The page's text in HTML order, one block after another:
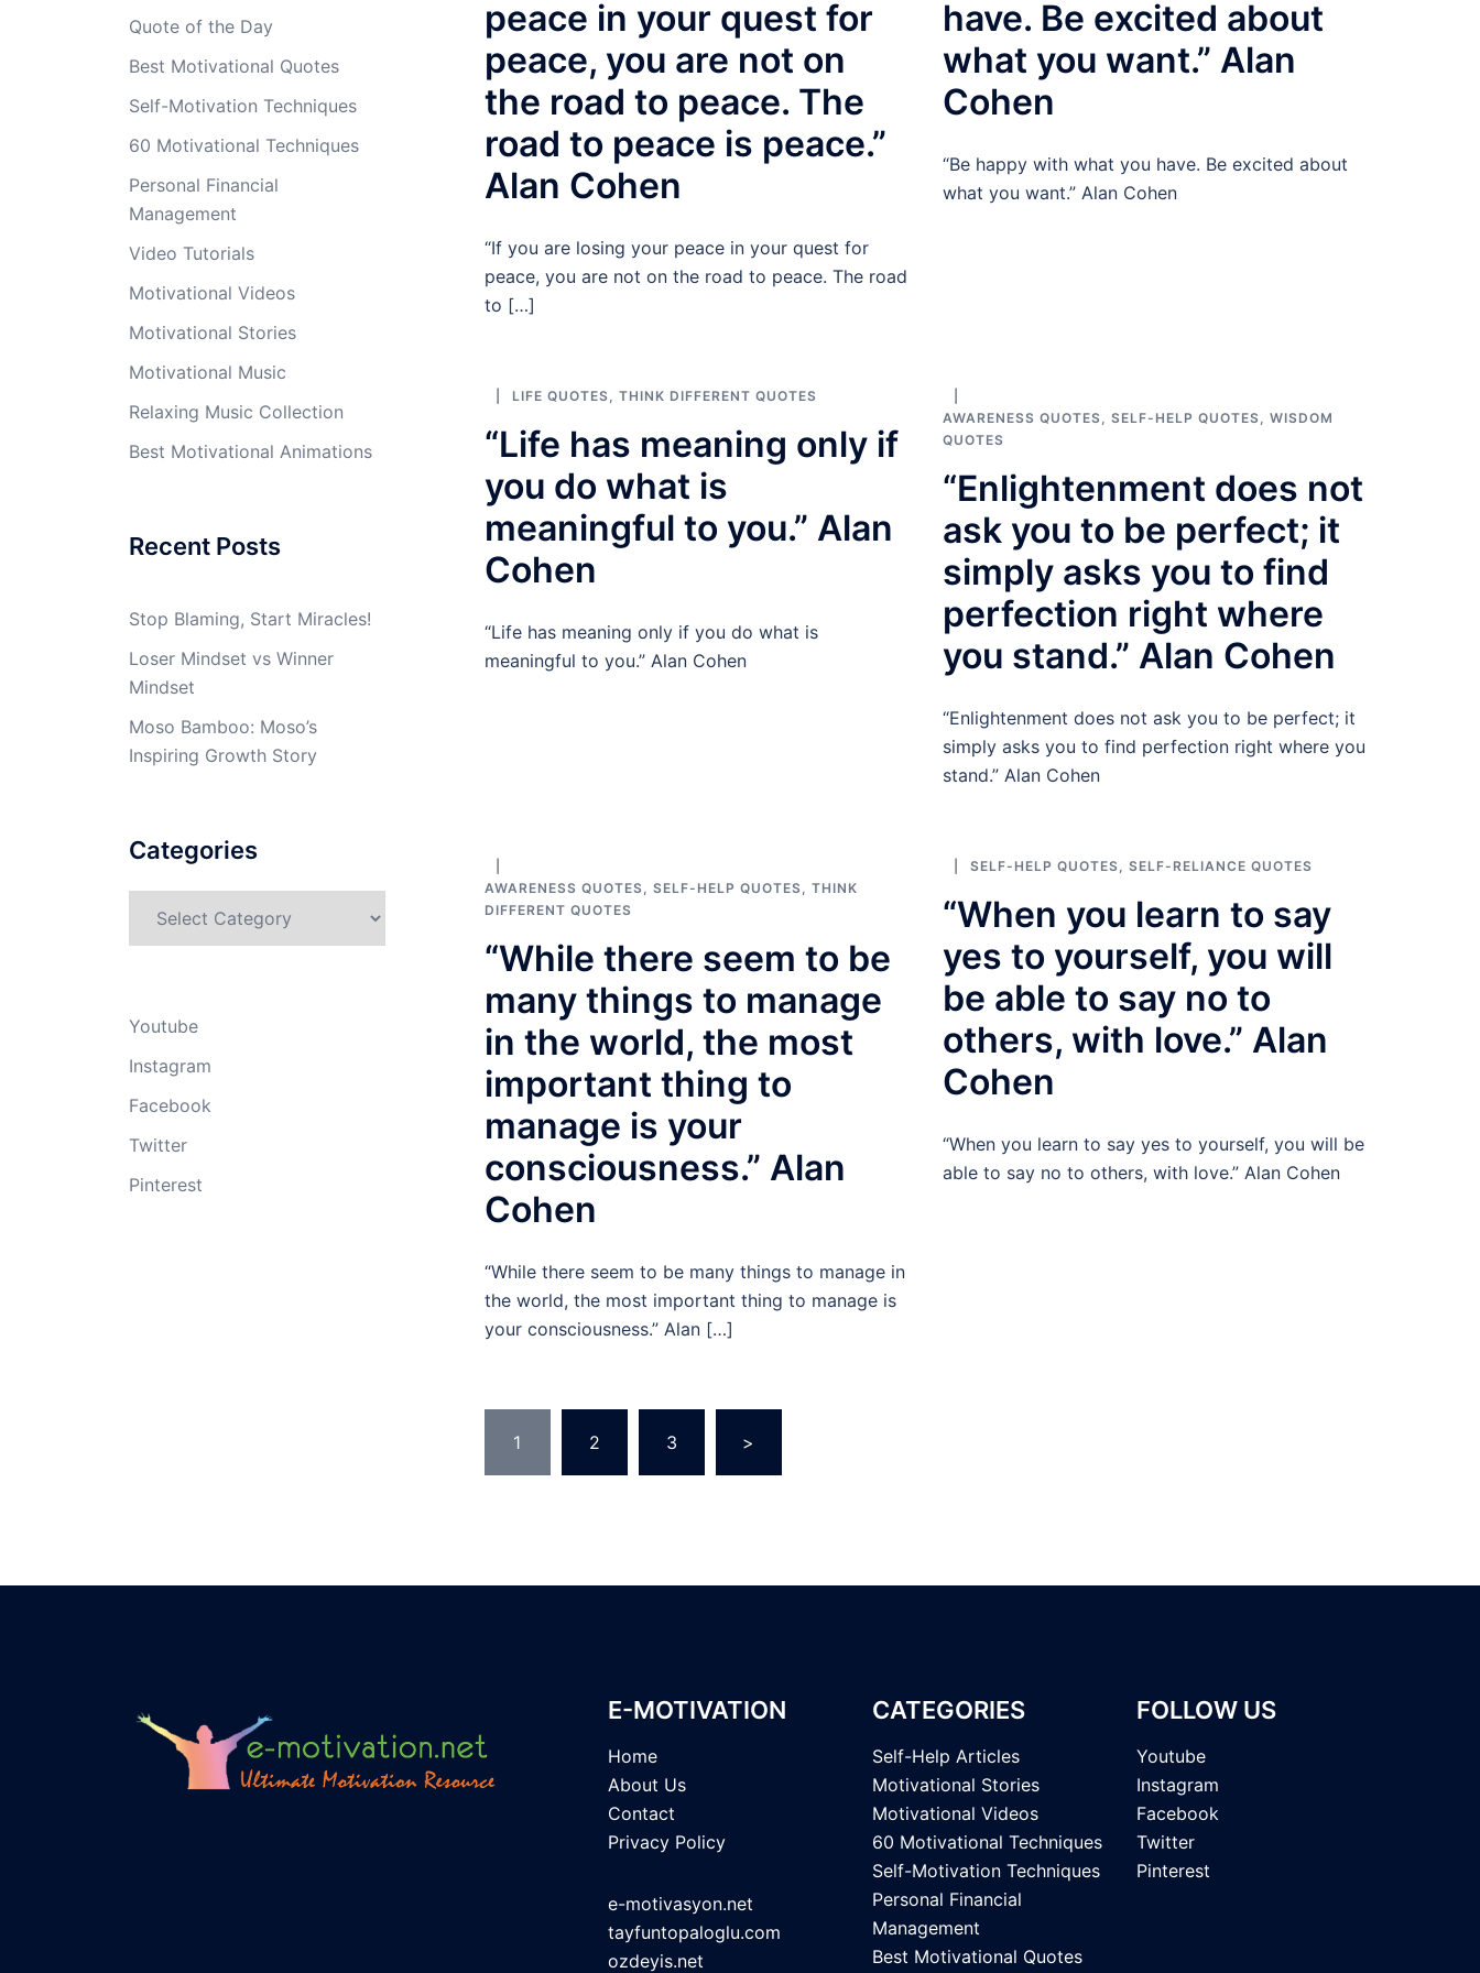
peace in your quest for
peace, you are not on
the road to peace. The
road to peace is peace.”
Alan Cohen
“If you are losing your peace in your quest for
peace, you are not on the road to peace. The road
to […]
have. Be excited about
what you want.” Alan
Cohen
“Be happy with what you have. Be excited about
what you want.” Alan Cohen
LIFE QUOTES, THINK DIFFERENT QUOTES
“Life has meaning only if
you do what is
meaningful to you.” Alan
Cohen
“Life has meaning only if you do what is
meaningful to you.” Alan Cohen
AWARENESS QUOTES, SELF-HELP QUOTES, WISDOM
QUOTES
“Enlightenment does not
ask you to be perfect; it
simply asks you to find
perfection right where
you stand.” Alan Cohen
“Enlightenment does not ask you to be perfect; it
simply asks you to find perfection right where you
stand.” Alan Cohen
AWARENESS QUOTES, SELF-HELP QUOTES, THINK
DIFFERENT QUOTES
“While there seem to be
many things to manage
in the world, the most
important thing to
manage is your
consciousness.” Alan
Cohen
“While there seem to be many things to manage in
the world, the most important thing to manage is
your consciousness.” Alan […]
SELF-HELP QUOTES, SELF-RELIANCE QUOTES
“When you learn to say
yes to yourself, you will
be able to say no to
others, with love.” Alan
Cohen
“When you learn to say yes to yourself, you will be
able to say no to others, with love.” Alan Cohen
Posts
pagination
1 2 3 >
Quote of the Day
Best Motivational Quotes
Self-Motivation Techniques
60 Motivational Techniques
Personal Financial
Management
Video Tutorials
Motivational Videos
Motivational Stories
Motivational Music
Relaxing Music Collection
Best Motivational Animations
Recent Posts
Stop Blaming, Start Miracles!
Loser Mindset vs Winner
Mindset
Moso Bamboo: Moso’s
Inspiring Growth Story
Categories
Youtube
Instagram
Facebook
Twitter
Pinterest
E-MOTIVATION
Home
About Us
Contact
Privacy Policy
e-motivasyon.net
tayfuntopaloglu.com
ozdeyis.net
CATEGORIES
Self-Help Articles
Motivational Stories
Motivational Videos
60 Motivational Techniques
Self-Motivation Techniques
Personal Financial
Management
Best Motivational Quotes
FOLLOW US
Youtube
Instagram
Facebook
Twitter
Pinterest